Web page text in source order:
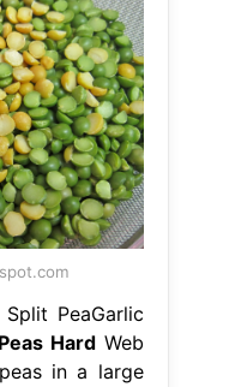
PeaGarlic
HardWeb
in a large